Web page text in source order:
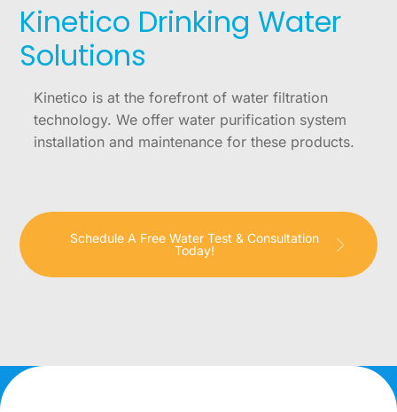
Kinetico Drinking Water
Solutions
Kinetico is at the forefront of water filtration
technology. We offer water purification system
installation and maintenance for these products.
Schedule A Free Water Test & Consultation
Today!